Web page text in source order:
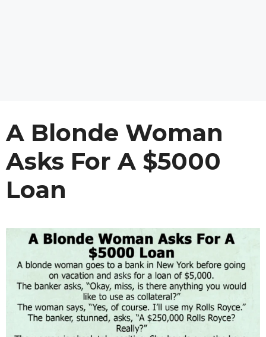
A Blonde Woman
Asks For A $5000
Loan